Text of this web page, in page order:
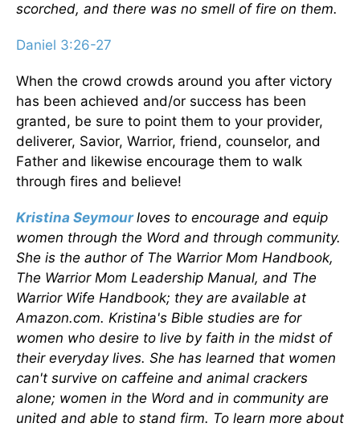
scorched, and there was no smell of fire on them.
Daniel 3:26-27
When the crowd crowds around you after victory
has been achieved and/or success has been
granted, be sure to point them to your provider,
deliverer, Savior, Warrior, friend, counselor, and
Father and likewise encourage them to walk
through fires and believe!
Kristina Seymour loves to encourage and equip
women through the Word and through community.
She is the author of The Warrior Mom Handbook,
The Warrior Mom Leadership Manual, and The
Warrior Wife Handbook; they are available at
Amazon.com. Kristina's Bible studies are for
women who desire to live by faith in the midst of
their everyday lives. She has learned that women
can't survive on caffeine and animal crackers
alone; women in the Word and in community are
united and able to stand firm. To learn more about